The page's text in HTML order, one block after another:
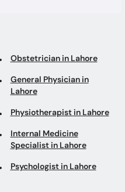
Obstetrician in Lahore
General Physician in
Lahore
Physiotherapist in Lahore
Internal Medicine
Specialist in Lahore
Psychologist in Lahore